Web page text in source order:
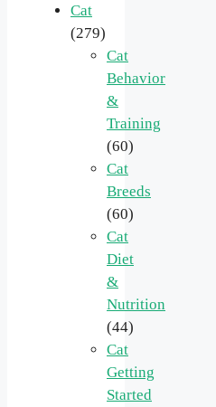
Cat
(279)
Cat
Behavior
&
Training
(60)
Cat
Breeds
(60)
Cat
Diet
&
Nutrition
(44)
Cat
Getting
Started